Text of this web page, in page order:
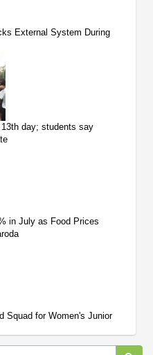
External System During
day; students say
in July as Food Prices
Squad for Women's Junior